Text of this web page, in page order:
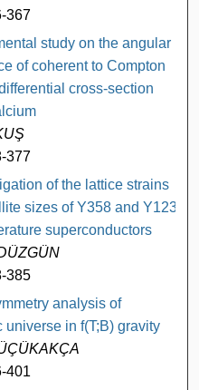
367
study on the angular
of coherent to Compton
cross-section
377
of the lattice strains
sizes of Y358 and Y123
superconductors
385
analysis of
universe in f(T;B) gravity
401